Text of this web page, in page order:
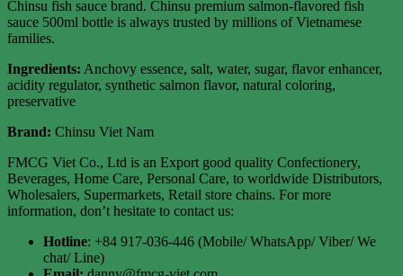
Chinsu fish sauce brand. Chinsu premium salmon-flavored fish
sauce 500ml bottle is always trusted by millions of Vietnamese
families.
Ingredients: Anchovy essence, salt, water, sugar, flavor enhancer,
acidity regulator, synthetic salmon flavor, natural coloring,
preservative
Brand: Chinsu Viet Nam
FMCG Viet Co., Ltd is an Export good quality Confectionery,
Beverages, Home Care, Personal Care, to worldwide Distributors,
Wholesalers, Supermarkets, Retail store chains. For more
information, don’t hesitate to contact us:
Hotline: +84 917-036-446 (Mobile/ WhatsApp/ Viber/ We
chat/ Line)